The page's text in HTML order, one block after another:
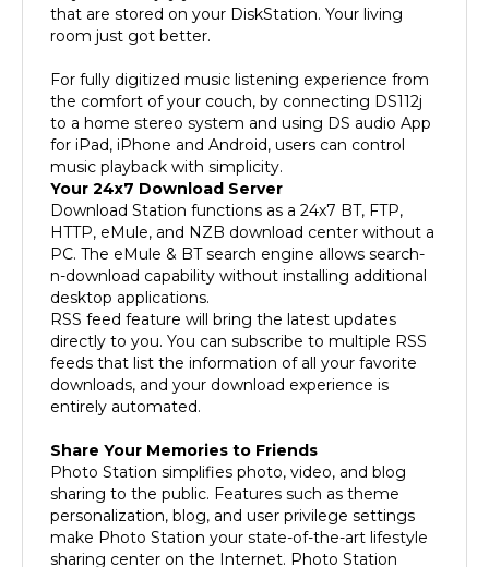
room just got better.
the comfort of your couch, by connecting DS112j
to a home stereo system and using DS audio App
for iPad, iPhone and Android, users can control
music playback with simplicity.
Your 24x7 Download Server
Download Station functions as a 24x7 BT, FTP,
HTTP, eMule, and NZB download center without a
PC. The eMule & BT search engine allows search-
n-download capability without installing additional
desktop applications.
RSS feed feature will bring the latest updates
directly to you. You can subscribe to multiple RSS
feeds that list the information of all your favorite
downloads, and your download experience is
entirely automated.
Photo Station simplifies photo, video, and blog
sharing to the public. Features such as theme
personalization, blog, and user privilege settings
make Photo Station your state-of-the-art lifestyle
sharing center on the Internet. Photo Station
syncs the album automatically to Facebook, so it is